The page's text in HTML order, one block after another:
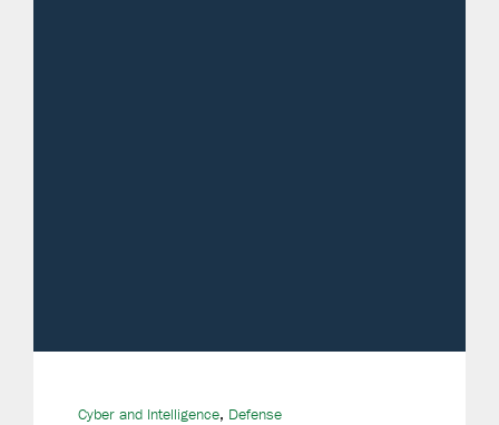
Cyber and Intelligence, Defense